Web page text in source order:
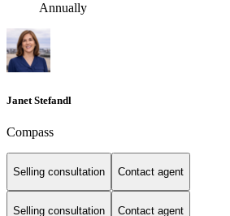
Annually
Janet Stefandl
Compass
Selling consultation Contact agent
Selling consultation Contact agent